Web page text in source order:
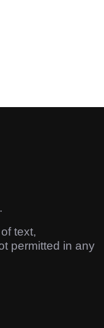
text,
permitted in any